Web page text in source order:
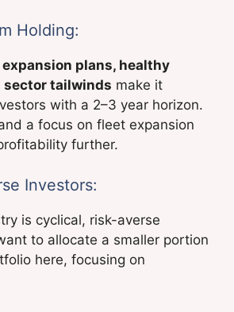
Holding:
expansion plans, healthy
sector tailwinds make it
with a 2–3 year horizon.
a focus on fleet expansion
further.
Investors:
is cyclical, risk-averse
to allocate a smaller portion
here, focusing on